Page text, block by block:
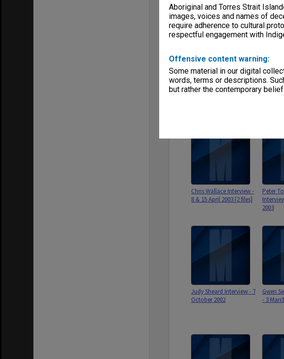
Aboriginal and Torres Strait
images, voices and names of
require adherence to cultural
respectful engagement with
Offensive content warning:
Some material in our digital
words, terms or descriptions.
but rather the contemporary
Rob Willis Interview - 17
Len
Chris Wallace Interview -
8 & 15 April 2003 [2 files]
Peter
2003
Judy Sheard Interview - 7
October 2002
Gwen
- 3